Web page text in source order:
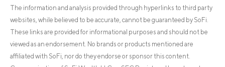
The information and analysis provided through hyperlinks to third party
websites, while believed to be accurate, cannot be guaranteed by SoFi.
These links are provided for informational purposes and should not be
viewed as an endorsement. No brands or products mentioned are
affiliated with SoFi, nor do they endorse or sponsor this content.